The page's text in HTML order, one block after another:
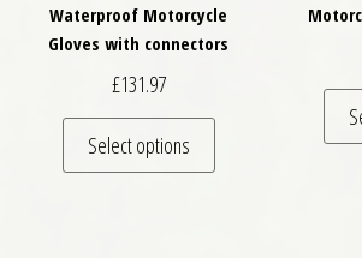
Waterproof Motorcycle
Gloves with connectors
£131.97
Select options
This product has